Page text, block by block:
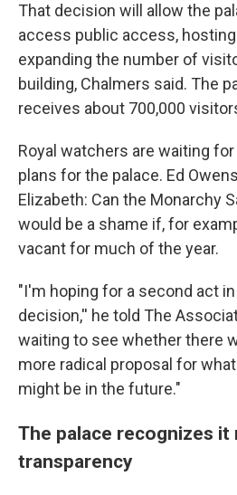
That decision will allow the
access public access,
expanding the number of
building, Chalmers said. The
receives about 700,000
Royal watchers are waiting
plans for the palace. Ed
Elizabeth: Can the Monarchy
would be a shame if, for
vacant for much of the year.
"I'm hoping for a second act
decision,'' he told The
waiting to see whether there
more radical proposal for
might be in the future."
The palace recognizes it
transparency